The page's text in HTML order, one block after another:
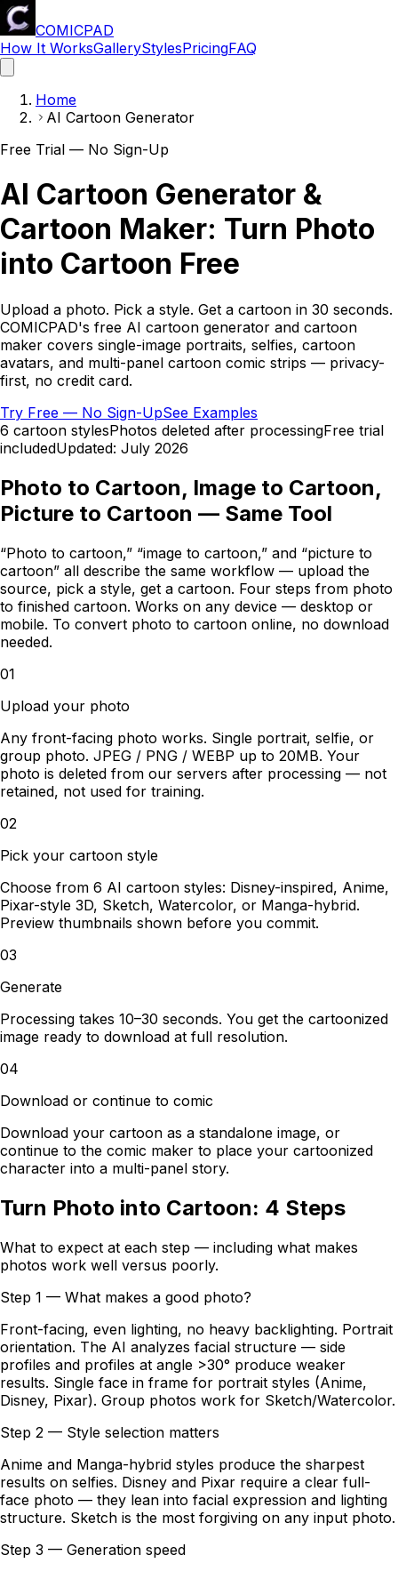
COMICPAD
How It WorksGalleryStylesPricingFAQ
Home
AI Cartoon Generator
Free Trial — No Sign-Up
AI Cartoon Generator &
Cartoon Maker: Turn Photo
into Cartoon Free
Upload a photo. Pick a style. Get a cartoon in 30 seconds.
COMICPAD's free AI cartoon generator and cartoon
maker covers single-image portraits, selfies, cartoon
avatars, and multi-panel cartoon comic strips — privacy-
first, no credit card.
Try Free — No Sign-UpSee Examples
6 cartoon stylesPhotos deleted after processingFree trial
includedUpdated: July 2026
Photo to Cartoon, Image to Cartoon,
Picture to Cartoon — Same Tool
“Photo to cartoon,” “image to cartoon,” and “picture to
cartoon” all describe the same workflow — upload the
source, pick a style, get a cartoon. Four steps from photo
to finished cartoon. Works on any device — desktop or
mobile. To convert photo to cartoon online, no download
needed.
01
Upload your photo
Any front-facing photo works. Single portrait, selfie, or
group photo. JPEG / PNG / WEBP up to 20MB. Your
photo is deleted from our servers after processing — not
retained, not used for training.
02
Pick your cartoon style
Choose from 6 AI cartoon styles: Disney-inspired, Anime,
Pixar-style 3D, Sketch, Watercolor, or Manga-hybrid.
Preview thumbnails shown before you commit.
03
Generate
Processing takes 10–30 seconds. You get the cartoonized
image ready to download at full resolution.
04
Download or continue to comic
Download your cartoon as a standalone image, or
continue to the comic maker to place your cartoonized
character into a multi-panel story.
Turn Photo into Cartoon: 4 Steps
What to expect at each step — including what makes
photos work well versus poorly.
Step 1 — What makes a good photo?
Front-facing, even lighting, no heavy backlighting. Portrait
orientation. The AI analyzes facial structure — side
profiles and profiles at angle >30° produce weaker
results. Single face in frame for portrait styles (Anime,
Disney, Pixar). Group photos work for Sketch/Watercolor.
Step 2 — Style selection matters
Anime and Manga-hybrid styles produce the sharpest
results on selfies. Disney and Pixar require a clear full-
face photo — they lean into facial expression and lighting
structure. Sketch is the most forgiving on any input photo.
Step 3 — Generation speed